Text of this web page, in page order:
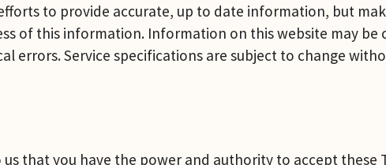
to provide accurate, up to date information, but
of this information. Information on this website may
errors. Service specifications are subject to change
that you have the power and authority to accept